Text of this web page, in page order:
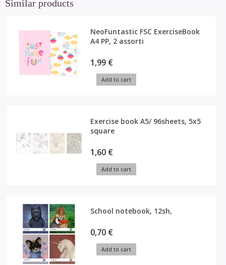
Similar products
NeoFuntastic FSC ExerciseBook
A4 PP, 2 assorti
1,99 €
Add to cart
Exercise book A5/ 96sheets, 5x5
square
1,60 €
Add to cart
School notebook, 12sh,
0,70 €
Add to cart